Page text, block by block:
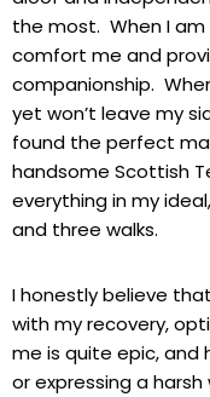
the most. When I am
comfort me and
companionship.
yet won’t leave my
found the perfect
handsome Scottish
everything in my
and three walks.
I honestly believe
with my recovery,
me is quite epic, and
or expressing a